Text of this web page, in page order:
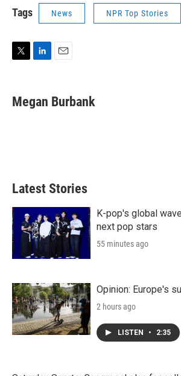
Tags News NPR Top Stories
t
t
k
e
i
l
Megan Burbank
Latest Stories
K-pop's global
next pop stars
55 minutes ago
Opinion: Europe's
2 hours ago
LISTEN • 2:35